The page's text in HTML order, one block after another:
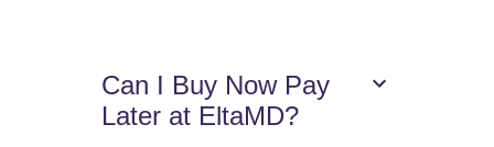
Can I Buy Now Pay
Later at EltaMD?